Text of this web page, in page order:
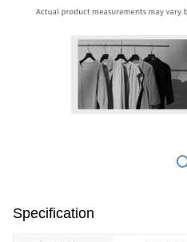
Specification